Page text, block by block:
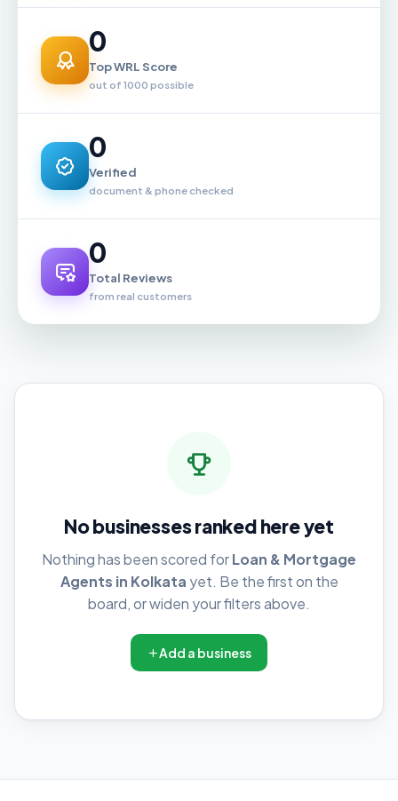
0
Top WRL Score
out of 1000 possible
0
Verified
document & phone checked
0
Total Reviews
from real customers
No businesses ranked here yet
Nothing has been scored forLoan & Mortgage
Agents in Kolkata yet. Be the first on the
board, or widen your filters above.
Add a business